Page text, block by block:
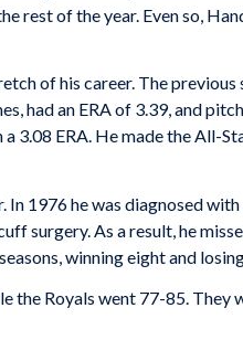
rest of the year. Even so,
of his career. The previous
had an ERA of 3.39, and
3.08 ERA. He made the All-
In 1976 he was diagnosed
surgery. As a result, he
winning eight and
the Royals went 77-85. They